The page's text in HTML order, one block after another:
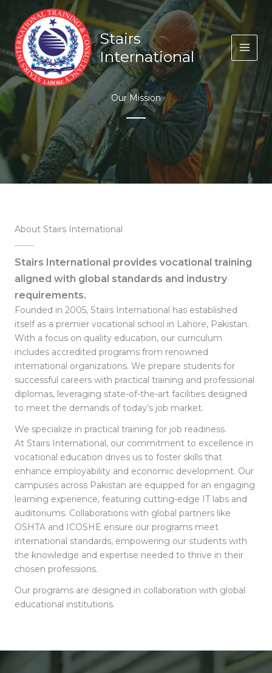
content
Stairs
International
Our Mission
About Stairs International
Stairs International provides vocational training
aligned with global standards and industry
requirements.
Founded in 2005, Stairs International has established
itself as a premier vocational school in Lahore, Pakistan.
With a focus on quality education, our curriculum
includes accredited programs from renowned
international organizations. We prepare students for
successful careers with practical training and professional
diplomas, leveraging state-of-the-art facilities designed
to meet the demands of today’s job market.
We specialize in practical training for job readiness.
At Stairs International, our commitment to excellence in
vocational education drives us to foster skills that
enhance employability and economic development. Our
campuses across Pakistan are equipped for an engaging
learning experience, featuring cutting-edge IT labs and
auditoriums. Collaborations with global partners like
OSHTA and ICOSHE ensure our programs meet
international standards, empowering our students with
the knowledge and expertise needed to thrive in their
chosen professions.
Our programs are designed in collaboration with global
educational institutions.